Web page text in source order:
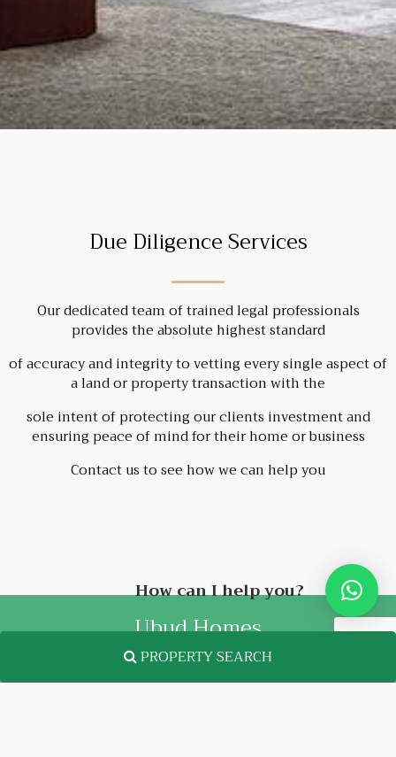
Due Diligence Services
Our dedicated team of trained legal professionals
provides the absolute highest standard
of accuracy and integrity to vetting every single aspect of
a land or property transaction with the
sole intent of protecting our clients investment and
ensuring peace of mind for their home or business
Contact us to see how we can help you
PROPERTY SEARCH
Ubud Homes
FOLLOW US
How can I help you?